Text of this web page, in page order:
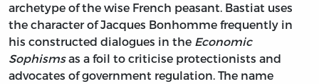
archetype of the wise French peasant. Bastiat uses
the character of Jacques Bonhomme frequently in
his constructed dialogues in the Economic
Sophismsas a foil to criticise protectionists and
advocates of government regulation. The name